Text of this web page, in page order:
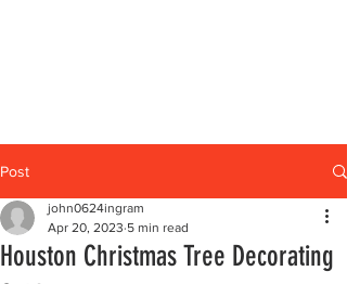
Post
Houston Christmas Tree Decorating
john0624ingram
Apr 20, 2023 5 min read